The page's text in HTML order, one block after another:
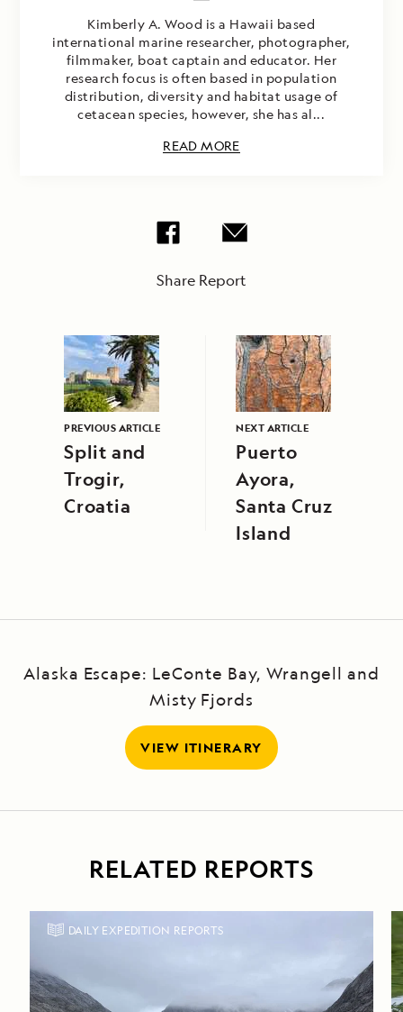
Kimberly A. Wood is a Hawaii based
international marine researcher, photographer,
filmmaker, boat captain and educator. Her
research focus is often based in population
distribution, diversity and habitat usage of
cetacean species, however, she has al...
READ MORE
Share Report
PREVIOUS ARTICLE
Split and
Trogir,
Croatia
NEXT ARTICLE
Puerto
Ayora,
Santa Cruz
Island
Alaska Escape: LeConte Bay, Wrangell and
Misty Fjords
VIEW ITINERARY
RELATED REPORTS
DAILY EXPEDITION REPORTS